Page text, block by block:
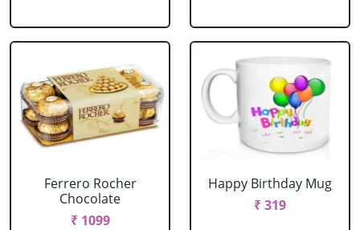
Ferrero Rocher
Chocolate
₹ 1099
Happy Birthday Mug
₹ 319